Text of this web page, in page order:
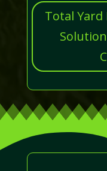
Total Yard